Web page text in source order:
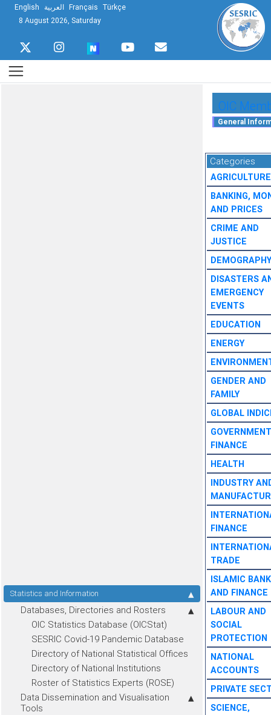
English العربية Français Türkçe
8 August 2026, Saturday
Statistics and Information
Databases, Directories and Rosters
OIC Statistics Database (OICStat)
SESRIC Covid-19 Pandemic Database
Directory of National Statistical Offices
Directory of National Institutions
Roster of Statistics Experts (ROSE)
Data Dissemination and Visualisation
Tools
OIC
Categories
AGRICULTURE
BANKING,
AND PRICES
CRIME AND
JUSTICE
DEMOGRAPHY
DISASTERS
EMERGENCY
EVENTS
EDUCATION
ENERGY
GENDER AND
FAMILY
GLOBAL
GOVERNMENT
FINANCE
HEALTH
INDUSTRY
FINANCE
TRADE
ISLAMIC
AND FINANCE
LABOUR AND
SOCIAL
PROTECTION
NATIONAL
ACCOUNTS
PRIVATE
SCIENCE,